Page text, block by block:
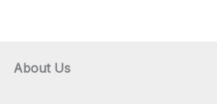
About Us